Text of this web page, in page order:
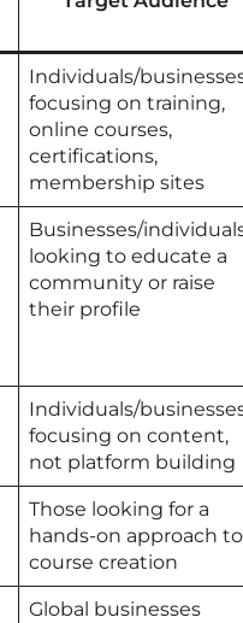
Individuals/
focusing on training,
online courses,
certifications,
membership sites
Businesses/
looking to educate a
community or raise
their profile
Individuals/
focusing on content,
not platform building
Those looking for a
hands-on approach to
course creation
Global businesses